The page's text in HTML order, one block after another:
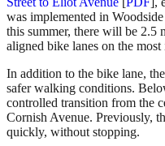
was implemented in
this summer, there will be 2.5
aligned bike lanes on the
In addition to the bike lane,
safer walking conditions.
controlled transition from the
Cornish Avenue. Previously,
quickly, without stopping.